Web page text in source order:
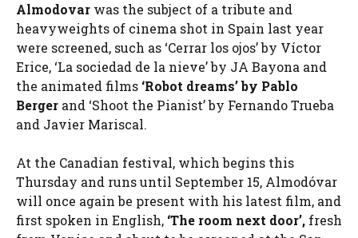
Almodovar was the subject of a tribute and
heavyweights of cinema shot in Spain last year
were screened, such as ‘Cerrar los ojos’ by Víctor
Erice, ‘La sociedad de la nieve’ by JA Bayona and
the animated films ‘Robot dreams’ by Pablo
Berger and ‘Shoot the Pianist’ by Fernando Trueba
and Javier Mariscal.
At the Canadian festival, which begins this
Thursday and runs until September 15, Almodóvar
will once again be present with his latest film, and
first spoken in English, ‘The room next door’, fresh